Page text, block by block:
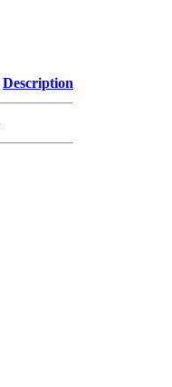
Description